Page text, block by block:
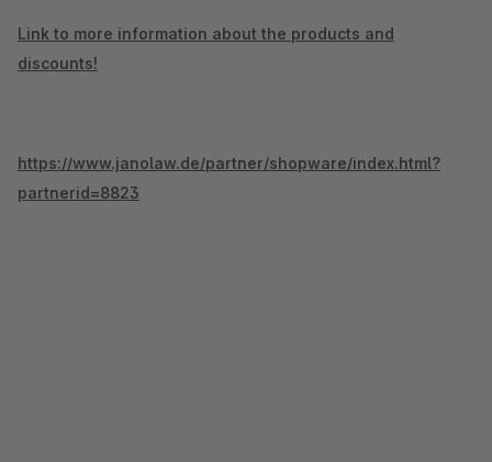
Link to more information about the products and
discounts!
https://www.janolaw.de/partner/shopware/index.html?
partnerid=8823